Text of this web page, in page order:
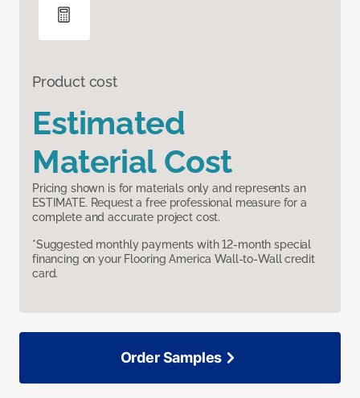
Product cost
Estimated
Material Cost
Pricing shown is for materials only and represents an
ESTIMATE. Request a free professional measure for a
complete and accurate project cost.
*Suggested monthly payments with 12-month special
financing on your Flooring America Wall-to-Wall credit
card.
Order Samples